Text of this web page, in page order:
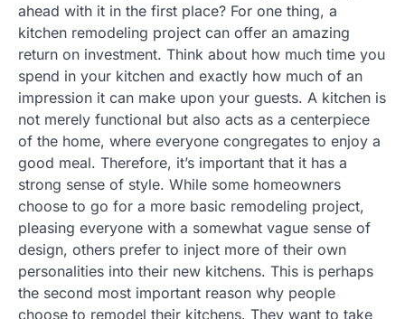
ahead with it in the first place? For one thing, a
kitchen remodeling project can offer an amazing
return on investment. Think about how much time you
spend in your kitchen and exactly how much of an
impression it can make upon your guests. A kitchen is
not merely functional but also acts as a centerpiece
of the home, where everyone congregates to enjoy a
good meal. Therefore, it’s important that it has a
strong sense of style. While some homeowners
choose to go for a more basic remodeling project,
pleasing everyone with a somewhat vague sense of
design, others prefer to inject more of their own
personalities into their new kitchens. This is perhaps
the second most important reason why people
choose to remodel their kitchens. They want to take